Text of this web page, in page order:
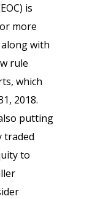
is
more
with
rule
which
2018.
putting
traded
to